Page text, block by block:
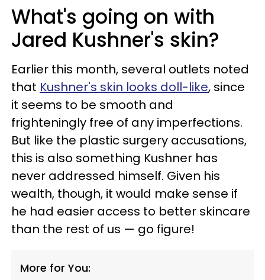
What's going on with
Jared Kushner's skin?
Earlier this month, several outlets noted
that Kushner's skin looks doll-like, since
it seems to be smooth and
frighteningly free of any imperfections.
But like the plastic surgery accusations,
this is also something Kushner has
never addressed himself. Given his
wealth, though, it would make sense if
he had easier access to better skincare
than the rest of us — go figure!
More for You: